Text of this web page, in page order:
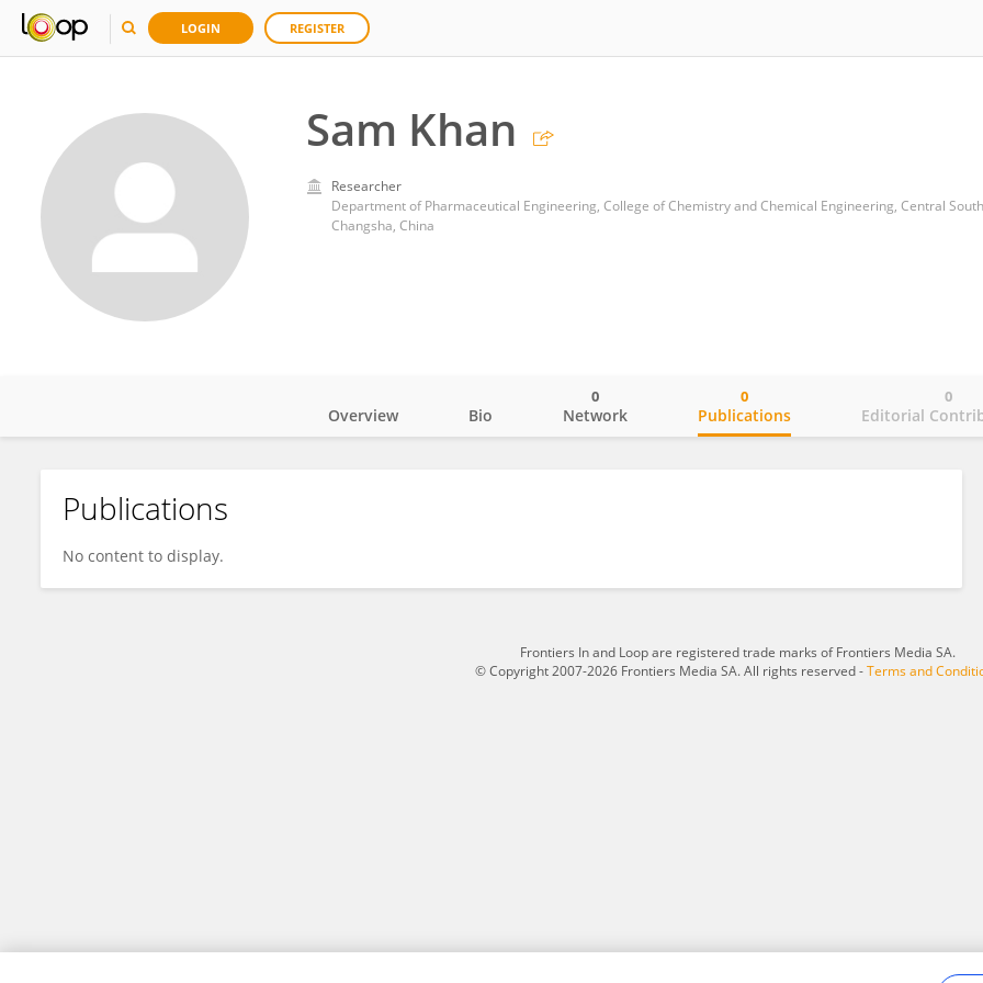
LOGIN REGISTER
Sam Khan
Researcher
Department of Pharmaceutical Engineering, College of Chemistry and Chemical Engineering, Central
Changsha, China
Sam Khan
Overview Bio Network
0
Publications
0
Editorial
0
Publications
No content to display.
Frontiers In and Loop are registered trade marks of Frontiers Media SA.
© Copyright 2007-2026 Frontiers Media SA. All rights reserved -Terms and